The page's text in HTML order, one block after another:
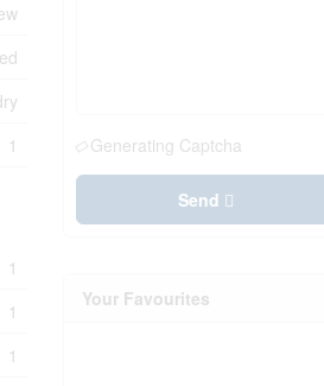
1
1
1
1
Generating Captcha
Send
Your Favourites